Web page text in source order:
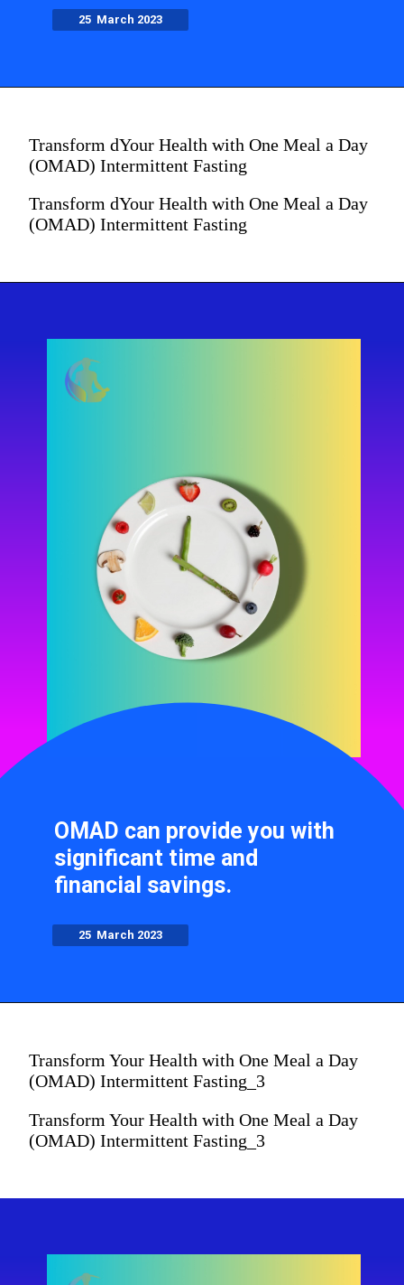
25 March 2023
Transform dYour Health with One Meal a Day
(OMAD) Intermittent Fasting
Transform dYour Health with One Meal a Day
(OMAD) Intermittent Fasting
OMAD can provide you with
significant time and
financial savings.
25 March 2023
Transform Your Health with One Meal a Day
(OMAD) Intermittent Fasting_3
Transform Your Health with One Meal a Day
(OMAD) Intermittent Fasting_3